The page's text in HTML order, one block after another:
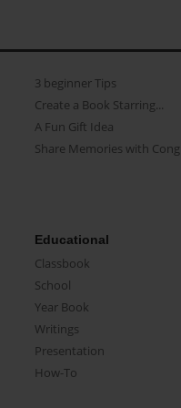
3 beginner Tips
Create a Book Starring...
A Fun Gift Idea
Share Memories with
Educational
Classbook
School
Year Book
Writings
Presentation
How-To